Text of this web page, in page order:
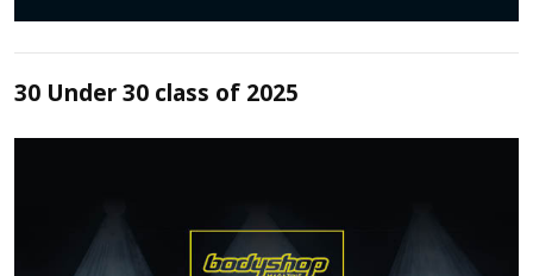
30 Under 30 class of 2025